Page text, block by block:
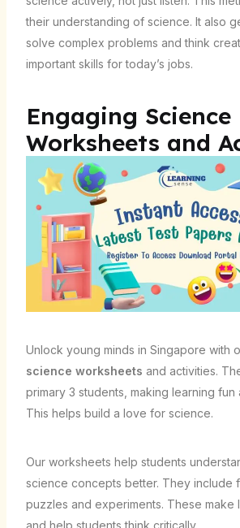
their understanding of science. It also
solve complex problems and think
important skills for today’s jobs.
Engaging Science
Worksheets and
Unlock young minds in Singapore with
science worksheets and activities.
primary 3 students, making learning fun
This helps build a love for science.
Our worksheets help students
science concepts better. They include
puzzles and experiments. These make